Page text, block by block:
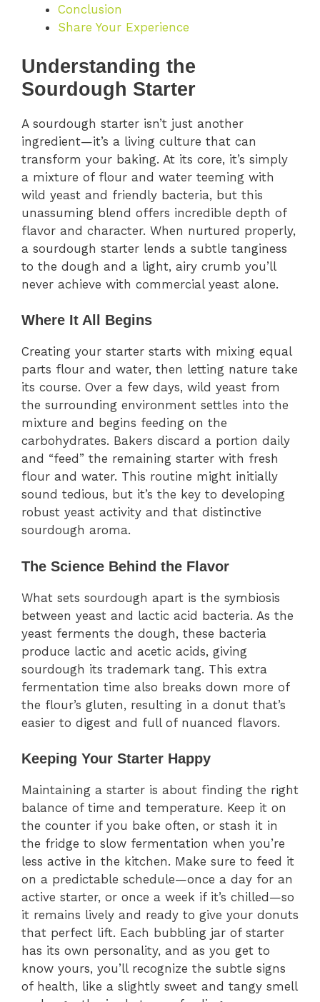
Conclusion
Share Your Experience
Understanding the
Sourdough Starter
A sourdough starter isn’t just another
ingredient—it’s a living culture that can
transform your baking. At its core, it’s simply
a mixture of flour and water teeming with
wild yeast and friendly bacteria, but this
unassuming blend offers incredible depth of
flavor and character. When nurtured properly,
a sourdough starter lends a subtle tanginess
to the dough and a light, airy crumb you’ll
never achieve with commercial yeast alone.
Where It All Begins
Creating your starter starts with mixing equal
parts flour and water, then letting nature take
its course. Over a few days, wild yeast from
the surrounding environment settles into the
mixture and begins feeding on the
carbohydrates. Bakers discard a portion daily
and “feed” the remaining starter with fresh
flour and water. This routine might initially
sound tedious, but it’s the key to developing
robust yeast activity and that distinctive
sourdough aroma.
The Science Behind the Flavor
What sets sourdough apart is the symbiosis
between yeast and lactic acid bacteria. As the
yeast ferments the dough, these bacteria
produce lactic and acetic acids, giving
sourdough its trademark tang. This extra
fermentation time also breaks down more of
the flour’s gluten, resulting in a donut that’s
easier to digest and full of nuanced flavors.
Keeping Your Starter Happy
Maintaining a starter is about finding the right
balance of time and temperature. Keep it on
the counter if you bake often, or stash it in
the fridge to slow fermentation when you’re
less active in the kitchen. Make sure to feed it
on a predictable schedule—once a day for an
active starter, or once a week if it’s chilled—so
it remains lively and ready to give your donuts
that perfect lift. Each bubbling jar of starter
has its own personality, and as you get to
know yours, you’ll recognize the subtle signs
of health, like a slightly sweet and tangy smell